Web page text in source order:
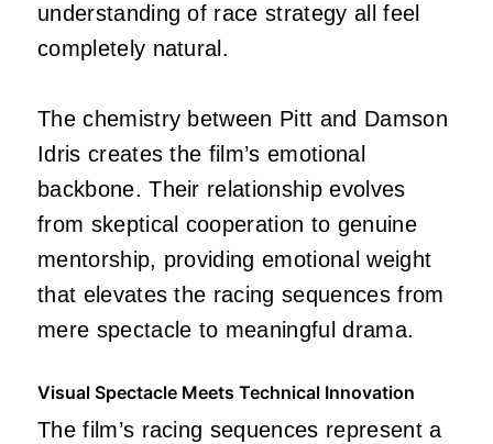
understanding of race strategy all feel
completely natural.
The chemistry between Pitt and Damson
Idris creates the film’s emotional
backbone. Their relationship evolves
from skeptical cooperation to genuine
mentorship, providing emotional weight
that elevates the racing sequences from
mere spectacle to meaningful drama.
Visual Spectacle Meets Technical Innovation
The film’s racing sequences represent a